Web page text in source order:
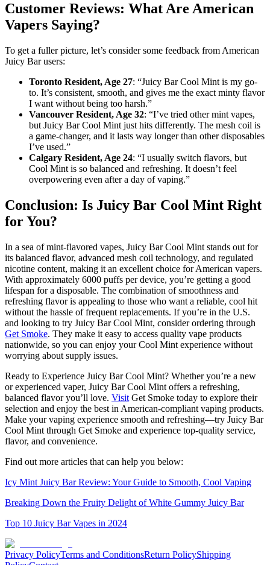
Customer Reviews: What Are American
Vapers Saying?
To get a fuller picture, let’s consider some feedback from American
Juicy Bar users:
Toronto Resident, Age 27: “Juicy Bar Cool Mint is my go-
to. It’s consistent, smooth, and gives me the exact minty flavor
I want without being too harsh.”
Vancouver Resident, Age 32: “I’ve tried other mint vapes,
but Juicy Bar Cool Mint just hits differently. The mesh coil is
a game-changer, and it lasts way longer than other disposables
I’ve used.”
Calgary Resident, Age 24: “I usually switch flavors, but
Cool Mint is so balanced and refreshing. It doesn’t feel
overpowering even after a day of vaping.”
Conclusion: Is Juicy Bar Cool Mint Right
for You?
In a sea of mint-flavored vapes, Juicy Bar Cool Mint stands out for
its balanced flavor, advanced mesh coil technology, and regulated
nicotine content, making it an excellent choice for American vapers.
With approximately 6000 puffs per device, you’re getting a good
lifespan for a disposable. The combination of smoothness and
refreshing flavor is appealing to those who want a reliable, cool hit
without the hassle of frequent replacements. If you’re in the U.S.
and looking to try Juicy Bar Cool Mint, consider ordering through
Get Smoke. They make it easy to access quality vape products
nationwide, so you can enjoy your Cool Mint experience without
worrying about supply issues.
Ready to Experience Juicy Bar Cool Mint? Whether you’re a new
or experienced vaper, Juicy Bar Cool Mint offers a refreshing,
balanced flavor you’ll love. Visit Get Smoke today to explore their
selection and enjoy the best in American-compliant vaping products.
Make your vaping experience smooth and refreshing—try Juicy Bar
Cool Mint through Get Smoke and experience top-quality service,
flavor, and convenience.
Find out more articles that can help you below:
Icy Mint Juicy Bar Review: Your Guide to Smooth, Cool Vaping
Breaking Down the Fruity Delight of White Gummy Juicy Bar
Top 10 Juicy Bar Vapes in 2024
Privacy PolicyTerms and ConditionsReturn PolicyShipping